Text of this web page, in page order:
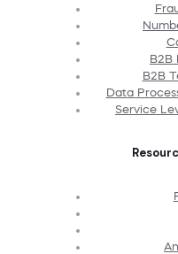
B2B
B2B
Data
Service